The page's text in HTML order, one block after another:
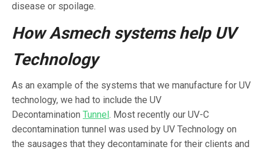
disease or spoilage.
How Asmech systems help UV
Technology
As an example of the systems that we manufacture for UV
technology, we had to include the UV
Decontamination Tunnel. Most recently our UV-C
decontamination tunnel was used by UV Technology on
the sausages that they decontaminate for their clients and